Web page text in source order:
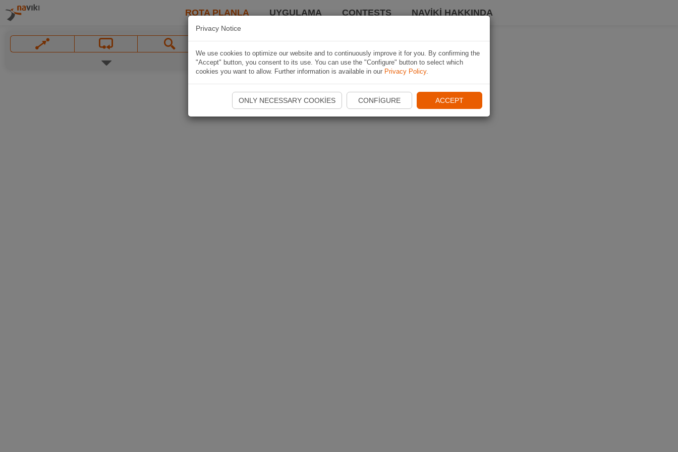
ROTA PLANLA UYGULAMA CONTESTS NAVIKI HAKKINDA
Privacy Notice
We use cookies to optimize our website and to continuously improve it for you. By confirming the
"Accept" button, you consent to its use. You can use the "Configure" button to select which
cookies you want to allow. Further information is available in our Privacy Policy.
ONLY NECESSARY COOKIES CONFIGURE ACCEPT